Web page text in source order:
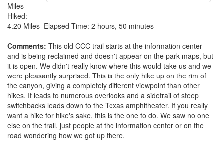
Miles
Hiked:
4.20 Miles Elapsed Time: 2 hours, 50 minutes
Comments: This old CCC trail starts at the information center
and is being reclaimed and doesn't appear on the park maps, but
it is open. We didn't really know where this would take us and we
were pleasantly surprised. This is the only hike up on the rim of
the canyon, giving a completely different viewpoint than other
hikes. It leads to numerous overlooks and a sidetrail of steep
switchbacks leads down to the Texas amphitheater. If you really
want a hike for hike's sake, this is the one to do. We saw no one
else on the trail, just people at the information center or on the
road wondering how we got up there.